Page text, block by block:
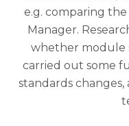
e.g. comparing
Manager.
whether module
carried out some
standards